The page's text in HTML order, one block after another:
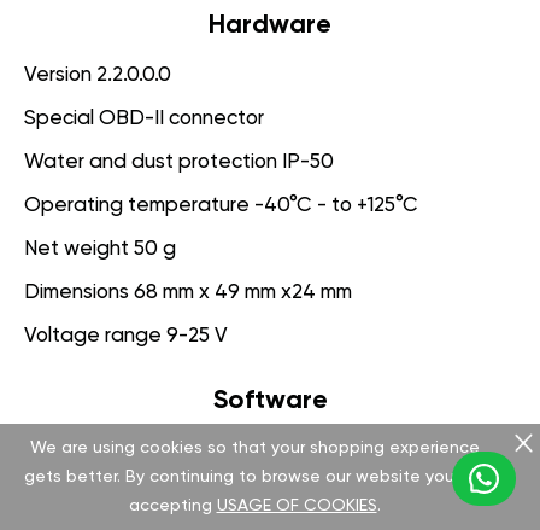
Hardware
Version 2.2.0.0.0
Special OBD-II connector
Water and dust protection IP-50
Operating temperature -40°C - to +125°C
Net weight 50 g
Dimensions 68 mm x 49 mm x24 mm
Voltage range 9-25 V
Software
Version 3.1.0.0.0
App for PC management
We are using cookies so that your shopping experience
gets better. By continuing to browse our website you are
accepting USAGE OF COOKIES.